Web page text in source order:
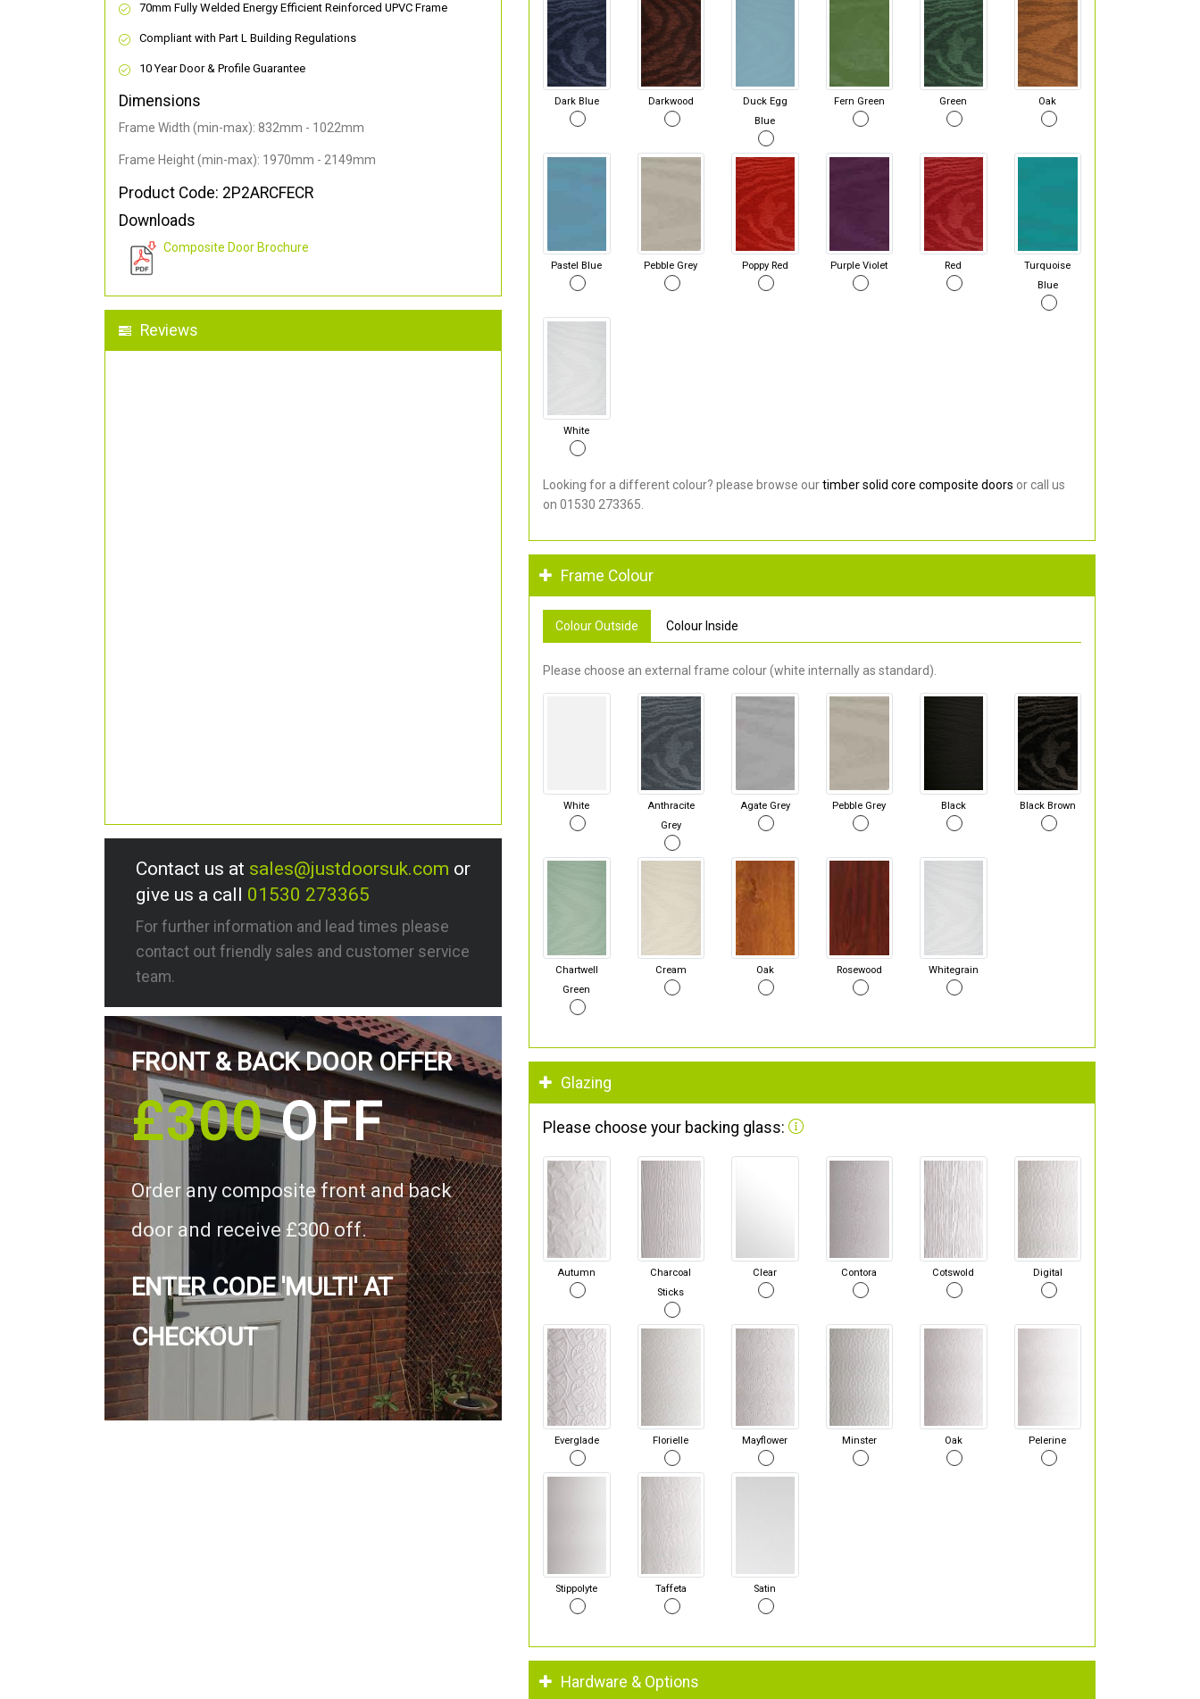
70mm Fully Welded Energy Efficient Reinforced UPVC Frame
Compliant with Part L Building Regulations
10 Year Door & Profile Guarantee
Dimensions
Frame Width (min-max): 832mm - 1022mm
Frame Height (min-max): 1970mm - 2149mm
Product Code: 2P2ARCFECR
Downloads
Composite Door Brochure
Reviews
Contact us at sales@justdoorsuk.com or
give us a call 01530 273365
For further information and lead times please
contact out friendly sales and customer service
team.
FRONT & BACK DOOR OFFER
£300OFF
Order any composite front and back
door and receive £300 off.
ENTER CODE 'MULTI' AT
CHECKOUT
Dark Blue Darkwood
Duck Egg
Blue
Fern Green Green Oak
Pastel Blue Pebble Grey Poppy Red Purple Violet Red
Turquoise
Blue
White
Looking for a different colour? please browse ourtimber solid core composite doors or call us
on 01530 273365.
Frame Colour
Colour Outside Colour Inside
Please choose an external frame colour (white internally as standard).
White
Anthracite
Grey
Agate Grey Pebble Grey Black Black Brown
Chartwell
Green
Cream Oak Rosewood Whitegrain
Glazing
Please choose your backing glass:
Autumn
Charcoal
Sticks
Clear Contora Cotswold Digital
Everglade Florielle Mayflower Minster Oak Pelerine
Stippolyte Taffeta Satin
Hardware & Options